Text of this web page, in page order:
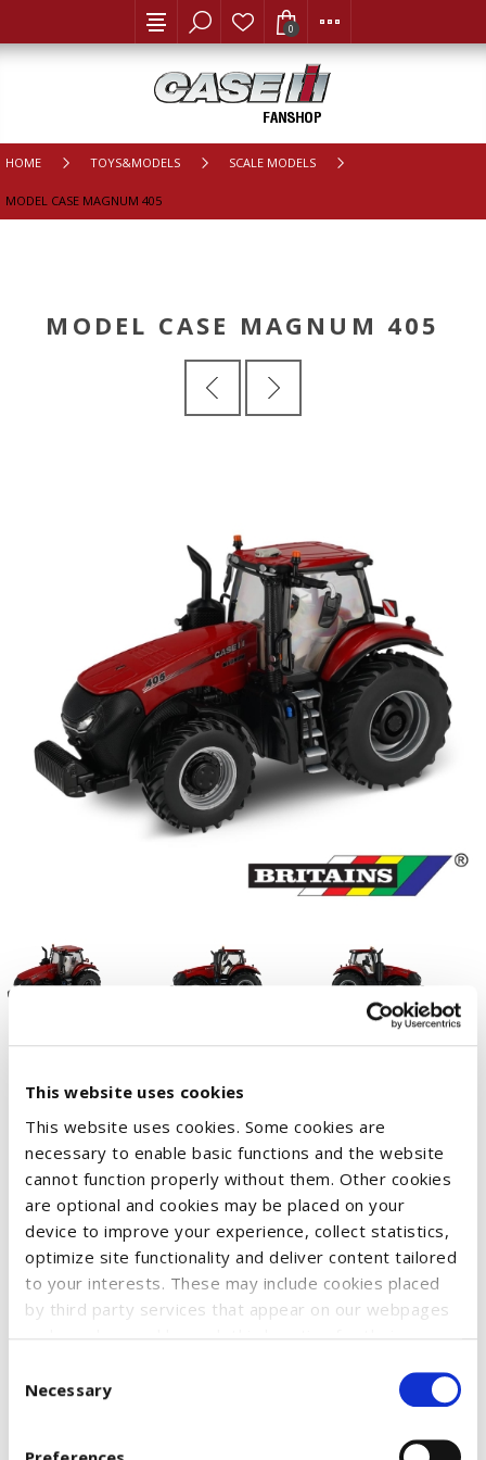
This website uses cookies
This website uses cookies. Some cookies are
necessary to enable basic functions and the website
cannot function properly without them. Other cookies
are optional and cookies may be placed on your
device to improve your experience, collect statistics,
optimize site functionality and deliver content tailored
to your interests. These may include cookies placed
by third party services that appear on our webpages
for details about what cookies are placed on your
To accept all optional cookies, click "Accept all optional
Selection
Necessary
0
HOME TOYS&MODELS SCALE MODELS
MODEL CASE MAGNUM 405
MODEL CASE MAGNUM 405
The higher horsepower of the new Magnum 405 model is
coming to the Britains Prestige Collection range.
The front wheels are steerable and with soft feel wide tread
single wheels. The rear tow hitch of the tractor is compatible
with most of the other Britains 1:32 scale implements and